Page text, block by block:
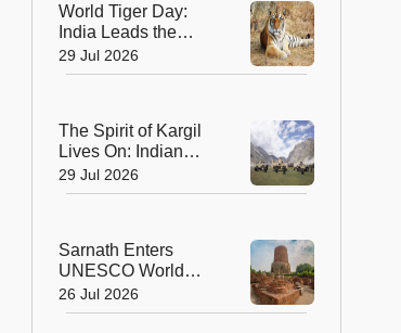
World Tiger Day:
India Leads the
World in Tiger
Conservation, Home
29 Jul 2026
The Spirit of Kargil
Lives On: Indian
Army Unveils the
Future of High-
29 Jul 2026
Sarnath Enters
UNESCO World
Heritage List: India's
Sacred Buddhist
26 Jul 2026